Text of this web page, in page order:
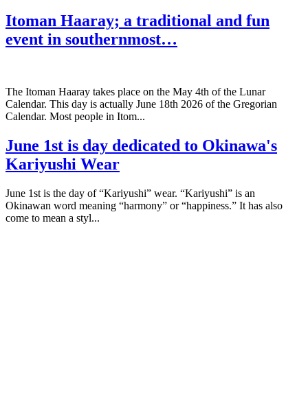
Itoman Haaray; a traditional and fun
event in southernmost…
The Itoman Haaray takes place on the May 4th of the Lunar
Calendar. This day is actually June 18th 2026 of the Gregorian
Calendar. Most people in Itom...
June 1st is day dedicated to Okinawa's
Kariyushi Wear
June 1st is the day of “Kariyushi” wear. “Kariyushi” is an
Okinawan word meaning “harmony” or “happiness.” It has also
come to mean a styl...